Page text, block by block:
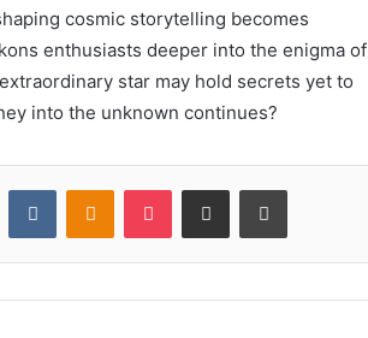
cosmic storytelling becomes
enthusiasts deeper into the enigma of
star may hold secrets yet to
into the unknown continues?
VKontakteOdnoklassniki
Pocket Share via Email Print